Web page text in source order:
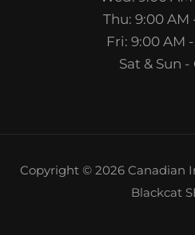
Thu: 9:00 AM
Fri: 9:00 AM
Sat & Sun -
Copyright © 2026 Canadian
Blackcat